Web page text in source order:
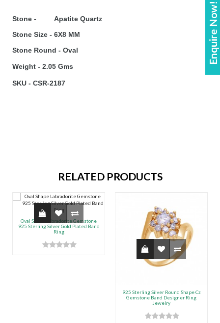
Enquire Now!
Stone - Apatite Quartz
Stone Size - 6X8 MM
Stone Round - Oval
Weight - 2.05 Gms
SKU - CSR-2187
RELATED PRODUCTS
Oval Shape Labradorite Gemstone
925 Sterling Silver Gold Plated Band
Ring
925 Sterling Silver Round Shape Cz
Gemstone Band Designer Ring
Jewelry